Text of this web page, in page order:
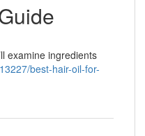
examine ingredients
best-hair-oil-for-